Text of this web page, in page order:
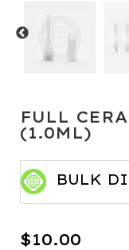
FULL
(1.0ML)
BULK
Minimum Qty
$10.00